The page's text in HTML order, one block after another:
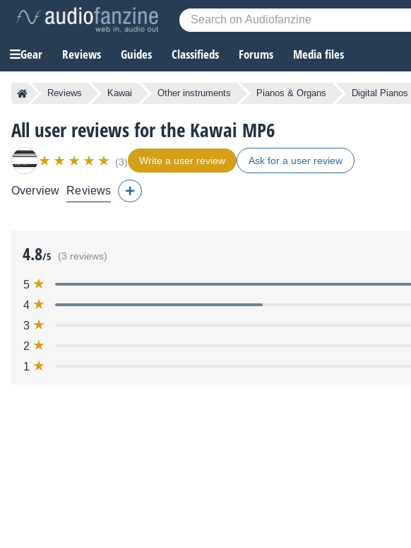
Gear Reviews Guides Classifieds Forums Media files
Reviews Kawai Other instruments Pianos & Organs Digital Pianos
All user reviews for the Kawai MP6
(3) Write a user review Ask for a user review
Overview Reviews
4.8/5 (3 reviews)
5
4
3
2
1